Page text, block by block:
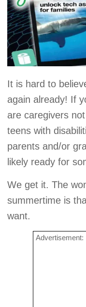
It is hard to
again already! If
are caregivers
teens with
parents and/or
likely ready for
We get it. The
summertime is
want.
Advertisement: